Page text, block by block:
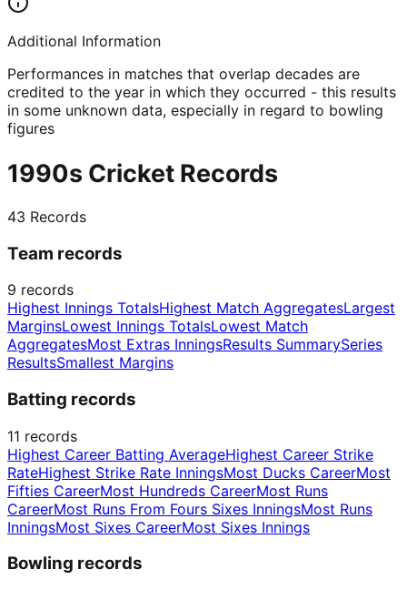
Additional Information
Performances in matches that overlap decades are
credited to the year in which they occurred - this results
in some unknown data, especially in regard to bowling
figures
1990s Cricket Records
43 Records
Team records
9 records
Highest Innings TotalsHighest Match AggregatesLargest
MarginsLowest Innings TotalsLowest Match
AggregatesMost Extras InningsResults SummarySeries
ResultsSmallest Margins
Batting records
11 records
Highest Career Batting AverageHighest Career Strike
RateHighest Strike Rate InningsMost Ducks CareerMost
Fifties CareerMost Hundreds CareerMost Runs
CareerMost Runs From Fours Sixes InningsMost Runs
InningsMost Sixes CareerMost Sixes Innings
Bowling records